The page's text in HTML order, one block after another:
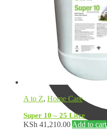
A to Z, Home Care
Super 10 – 25 Litre
KSh 41,210.00 Add to cart